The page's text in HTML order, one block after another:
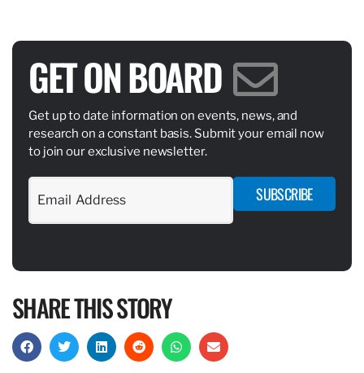
GET ON BOARD
Get up to date information on events, news, and
research on a constant basis. Submit your email now
to join our exclusive newsletter.
SUBSCRIBE
SHARE THIS STORY